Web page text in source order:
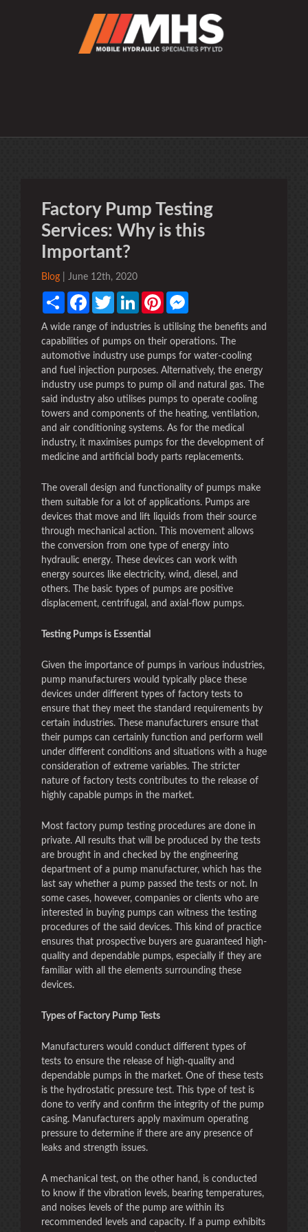
Factory Pump Testing
Services: Why is this
Important?
Blog | June 12th, 2020
Share FacebookTwitter LinkedInPinterest
A wide range of industries is utilising the benefits and
capabilities of pumps on their operations. The
automotive industry use pumps for water-cooling
and fuel injection purposes. Alternatively, the energy
industry use pumps to pump oil and natural gas. The
said industry also utilises pumps to operate cooling
towers and components of the heating, ventilation,
and air conditioning systems. As for the medical
industry, it maximises pumps for the development of
medicine and artificial body parts replacements.
The overall design and functionality of pumps make
them suitable for a lot of applications. Pumps are
devices that move and lift liquids from their source
through mechanical action. This movement allows
the conversion from one type of energy into
hydraulic energy. These devices can work with
energy sources like electricity, wind, diesel, and
others. The basic types of pumps are positive
displacement, centrifugal, and axial-flow pumps.
Testing Pumps is Essential
Given the importance of pumps in various industries,
pump manufacturers would typically place these
devices under different types of factory tests to
ensure that they meet the standard requirements by
certain industries. These manufacturers ensure that
their pumps can certainly function and perform well
under different conditions and situations with a huge
consideration of extreme variables. The stricter
nature of factory tests contributes to the release of
highly capable pumps in the market.
Most factory pump testing procedures are done in
private. All results that will be produced by the tests
are brought in and checked by the engineering
department of a pump manufacturer, which has the
last say whether a pump passed the tests or not. In
some cases, however, companies or clients who are
interested in buying pumps can witness the testing
procedures of the said devices. This kind of practice
ensures that prospective buyers are guaranteed high-
quality and dependable pumps, especially if they are
familiar with all the elements surrounding these
devices.
Types of Factory Pump Tests
Manufacturers would conduct different types of
tests to ensure the release of high-quality and
dependable pumps in the market. One of these tests
is the hydrostatic pressure test. This type of test is
done to verify and confirm the integrity of the pump
casing. Manufacturers apply maximum operating
pressure to determine if there are any presence of
leaks and strength issues.
A mechanical test, on the other hand, is conducted
to know if the vibration levels, bearing temperatures,
and noises levels of the pump are within its
recommended levels and capacity. If a pump exhibits